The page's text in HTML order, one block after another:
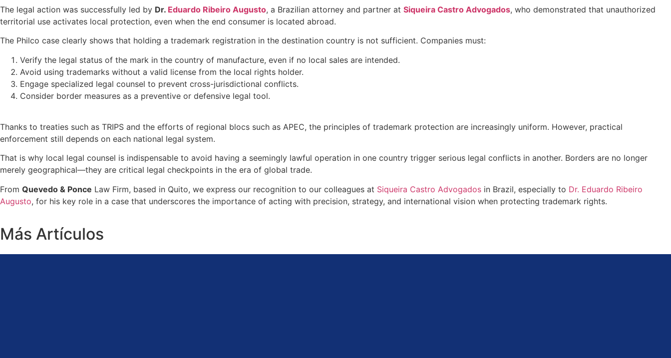
The legal action was successfully led by Dr. Eduardo Ribeiro Augusto, a Brazilian attorney and partner at Siqueira Castro Advogados, who demonstrated that unauthorized
territorial use activates local protection, even when the end consumer is located abroad.
The Philco case clearly shows that holding a trademark registration in the destination country is not sufficient. Companies must:
Verify the legal status of the mark in the country of manufacture, even if no local sales are intended.
Avoid using trademarks without a valid license from the local rights holder.
Engage specialized legal counsel to prevent cross-jurisdictional conflicts.
Consider border measures as a preventive or defensive legal tool.
Thanks to treaties such as TRIPS and the efforts of regional blocs such as APEC, the principles of trademark protection are increasingly uniform. However, practical
enforcement still depends on each national legal system.
That is why local legal counsel is indispensable to avoid having a seemingly lawful operation in one country trigger serious legal conflicts in another. Borders are no longer
merely geographical—they are critical legal checkpoints in the era of global trade.
From Quevedo & Ponce Law Firm, based in Quito, we express our recognition to our colleagues at Siqueira Castro Advogados in Brazil, especially to Dr. Eduardo Ribeiro
Augusto, for his key role in a case that underscores the importance of acting with precision, strategy, and international vision when protecting trademark rights.
Más Artículos